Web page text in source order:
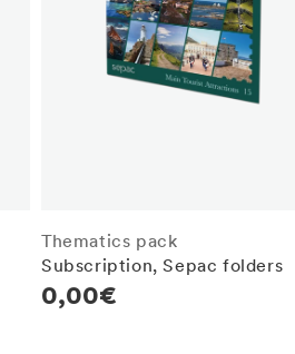
Thematics pack
Subscription, Sepac folders
Regular
0,00€